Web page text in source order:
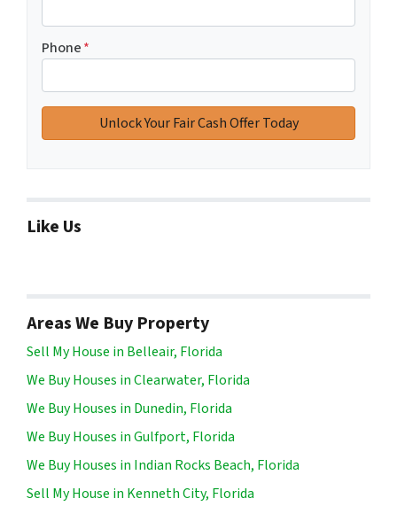
Phone*
Like Us
Areas We Buy Property
Sell My House in Belleair, Florida
We Buy Houses in Clearwater, Florida
We Buy Houses in Dunedin, Florida
We Buy Houses in Gulfport, Florida
We Buy Houses in Indian Rocks Beach, Florida
Sell My House in Kenneth City, Florida